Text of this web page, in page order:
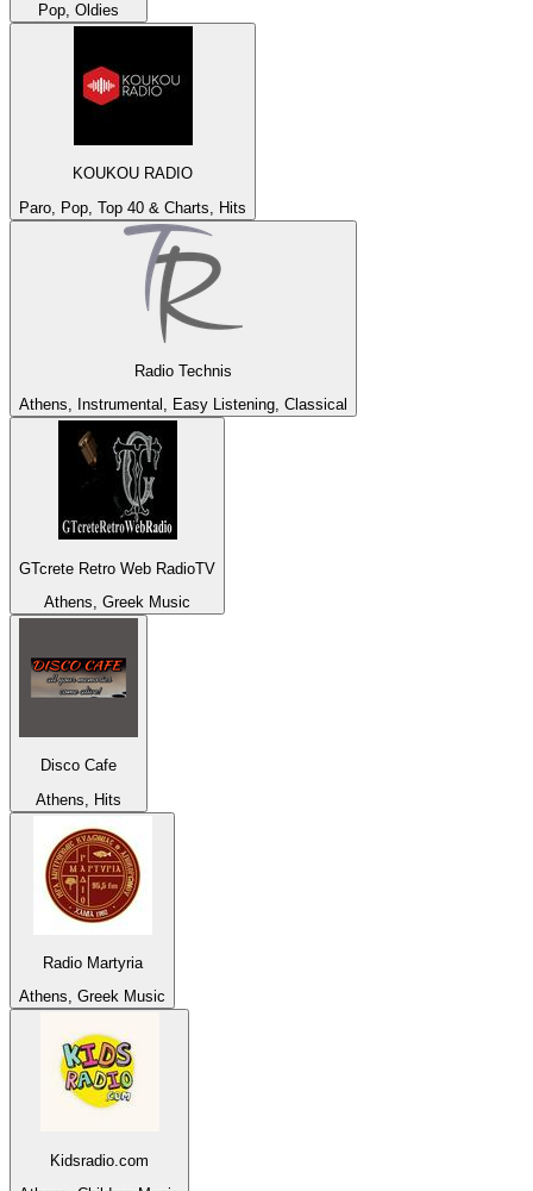
Pop, Oldies
KOUKOU RADIO
Paro, Pop, Top 40 & Charts, Hits
Radio Technis
Athens, Instrumental, Easy Listening, Classical
GTcrete Retro Web RadioTV
Athens, Greek Music
Disco Cafe
Athens, Hits
Radio Martyria
Athens, Greek Music
Kidsradio.com